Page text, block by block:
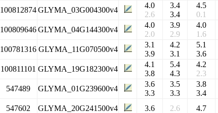
100812874GLYMA_03G004300v4
4.0
2.6
3.4
3.4
4.5
0.1
100809646GLYMA_04G144300v4
4.0
2.0
3.9
2.9
4.0
1.6
100781316 GLYMA_11G070500v4
3.1
3.9
4.2
3.1
5.1
3.6
100811101 GLYMA_19G182300v4
4.1
3.8
5.4
4.3
4.2
2.3
547489 GLYMA_01G239600v4
3.6
3.3
3.5
3.3
3.8
3.4
547602 GLYMA_20G241500v4 3.6 2.6 4.7